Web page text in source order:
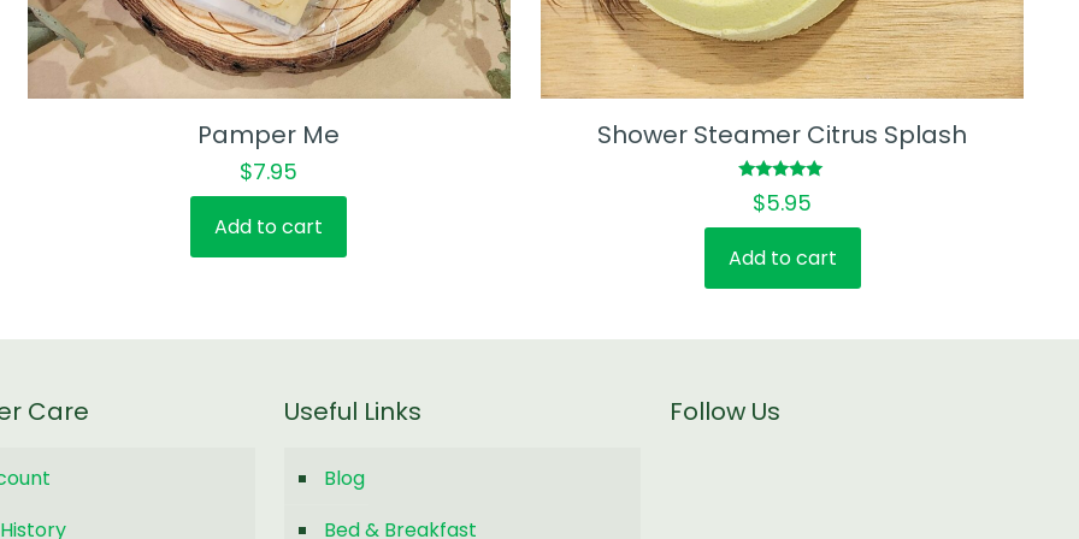
Pamper Me
$7.95
Add to cart
Shower Steamer Citrus Splash
Rated
5.00
$5.95
Add to cart
Care Useful Links
Blog
Bed & Breakfast
Follow Us